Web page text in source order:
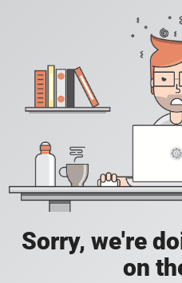
Sorry, we're
on